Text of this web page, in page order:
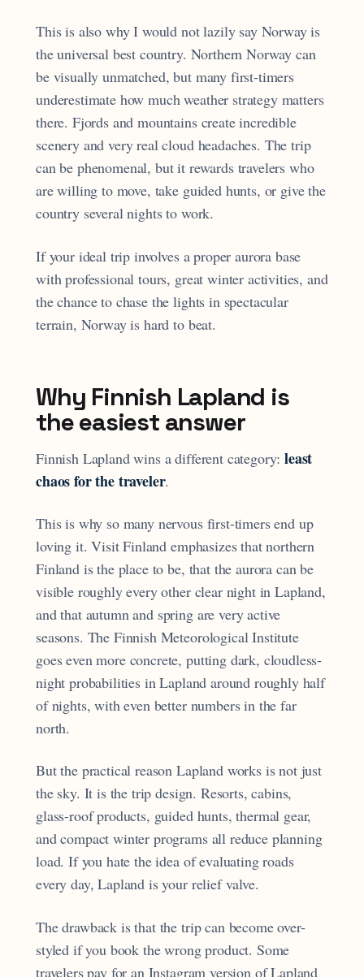
This is also why I would not lazily say Norway is
the universal best country. Northern Norway can
be visually unmatched, but many first-timers
underestimate how much weather strategy matters
there. Fjords and mountains create incredible
scenery and very real cloud headaches. The trip
can be phenomenal, but it rewards travelers who
are willing to move, take guided hunts, or give the
country several nights to work.
If your ideal trip involves a proper aurora base
with professional tours, great winter activities, and
the chance to chase the lights in spectacular
terrain, Norway is hard to beat.
Why Finnish Lapland is
the easiest answer
Finnish Lapland wins a different category:least
chaos for the traveler.
This is why so many nervous first-timers end up
loving it. Visit Finland emphasizes that northern
Finland is the place to be, that the aurora can be
visible roughly every other clear night in Lapland,
and that autumn and spring are very active
seasons. The Finnish Meteorological Institute
goes even more concrete, putting dark, cloudless-
night probabilities in Lapland around roughly half
of nights, with even better numbers in the far
north.
But the practical reason Lapland works is not just
the sky. It is the trip design. Resorts, cabins,
glass-roof products, guided hunts, thermal gear,
and compact winter programs all reduce planning
load. If you hate the idea of evaluating roads
every day, Lapland is your relief valve.
The drawback is that the trip can become over-
styled if you book the wrong product. Some
travelers pay for an Instagram version of Lapland